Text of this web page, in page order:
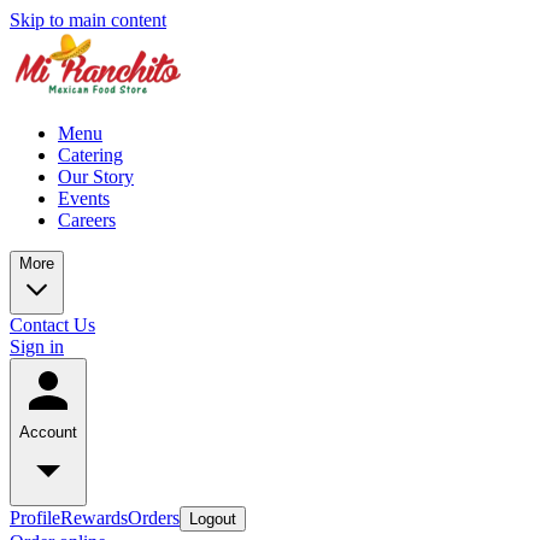
Skip to main content
Menu
Catering
Our Story
Events
Careers
More
Contact Us
Sign in
Account
ProfileRewardsOrders Logout